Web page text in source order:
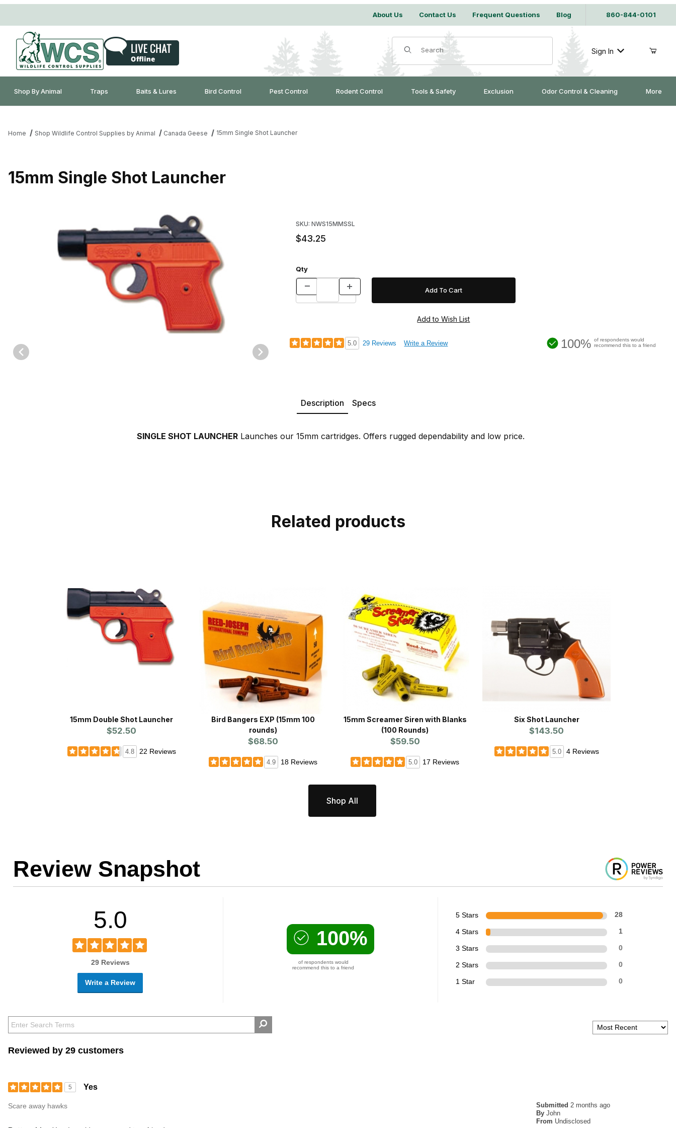
About Us Contact Us Frequent Questions Blog 860-844-0101
Product Search
Sign In
Shop By Animal Traps Baits & Lures Bird Control Pest Control Rodent Control Tools & Safety Exclusion Odor Control & Cleaning More
Home Shop Wildlife Control Supplies by Animal Canada Geese 15mm Single Shot Launcher
15mm Single Shot Launcher
SKU: NWS15MMSSL
$43.25
Qty
5.0 29 Reviews Write a Review 100% of respondents would
recommend this to a friend
Description Specs
SINGLE SHOT LAUNCHER Launches our 15mm cartridges. Offers rugged dependability and low price.
Related products
15mm Double Shot Launcher
$52.50
4.8 22 Reviews
Bird Bangers EXP (15mm 100
rounds)
$68.50
4.9 18 Reviews
15mm Screamer Siren with Blanks
(100 Rounds)
$59.50
5.0 17 Reviews
Six Shot Launcher
$143.50
5.0 4 Reviews
Shop All
Review Snapshot
5.0
29 Reviews
Write a Review
100%
of respondents would
recommend this to a friend
5 Stars 28
4 Stars 1
3 Stars 0
2 Stars 0
1 Star 0
Reviewed by 29 customers
5 Yes
Submitted 2 months ago
By John
From Undisclosed
Scare away hawks